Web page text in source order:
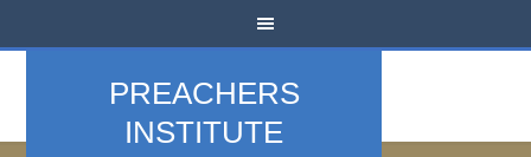
PREACHERS
INSTITUTE